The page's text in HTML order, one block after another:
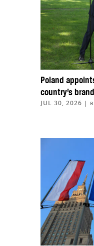
Poland
country’s
JUL 30, 2026 |